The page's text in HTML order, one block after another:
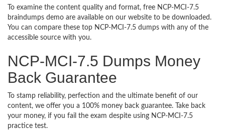
To examine the content quality and format, free NCP-MCI-7.5
braindumps demo are available on our website to be downloaded.
You can compare these top NCP-MCI-7.5 dumps with any of the
accessible source with you.
NCP-MCI-7.5 Dumps Money
Back Guarantee
To stamp reliability, perfection and the ultimate benefit of our
content, we offer you a 100% money back guarantee. Take back
your money, if you fail the exam despite using NCP-MCI-7.5
practice test.